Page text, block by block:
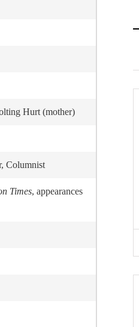
Hurt (mother)
Columnist
Times, appearances